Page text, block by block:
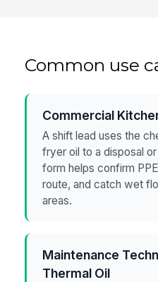
Common use
Commercial
A shift lead uses the
fryer oil to a disposal
form helps confirm
route, and catch wet
areas.
Maintenance
Thermal Oil